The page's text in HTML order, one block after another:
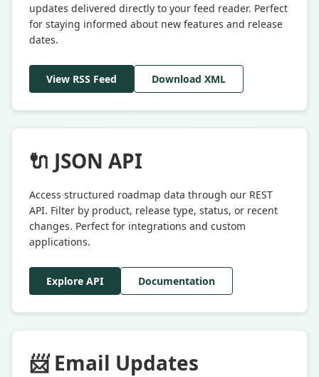
updates delivered directly to your feed reader. Perfect
for staying informed about new features and release
dates.
View RSS Feed Download XML
🔌 JSON API
Access structured roadmap data through our REST
API. Filter by product, release type, status, or recent
changes. Perfect for integrations and custom
applications.
Explore API Documentation
📨 Email Updates